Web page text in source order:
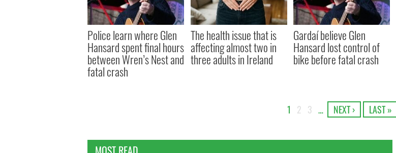
Police learn where Glen
Hansard spent final hours
between Wren’s Nest and
fatal crash
The health issue that is
affecting almost two in
three adults in Ireland
Gardaí believe Glen
Hansard lost control of
bike before fatal crash
1 2 3 … NEXT › LAST »